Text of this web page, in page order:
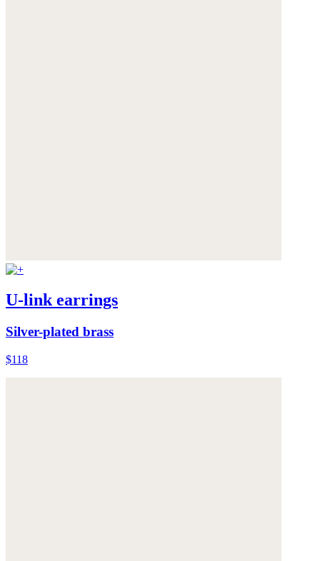
U-link earrings
Silver-plated brass
$118